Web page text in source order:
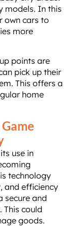
models. In this
own cars to
more
points are
pick up their
This offers a
home
use in
technology
and efficiency
secure and
This could
goods.